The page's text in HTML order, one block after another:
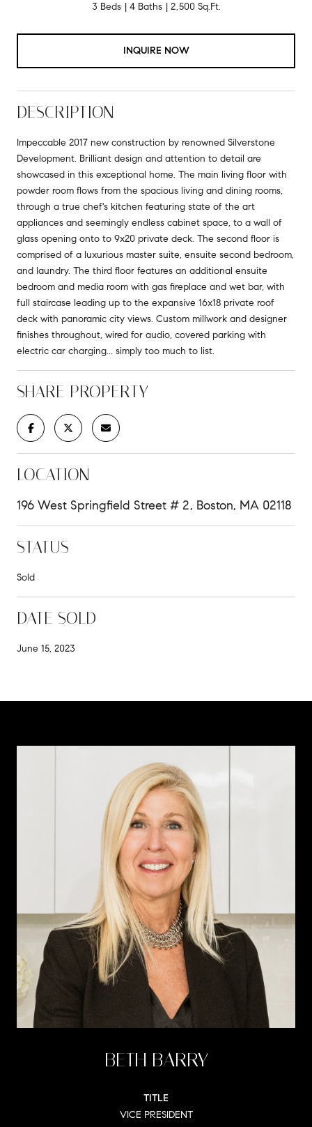
3 Beds 4 Baths 2,500 Sq.Ft.
INQUIRE NOW
DESCRIPTION
Impeccable 2017 new construction by renowned Silverstone
Development. Brilliant design and attention to detail are
showcased in this exceptional home. The main living floor with
powder room flows from the spacious living and dining rooms,
through a true chef's kitchen featuring state of the art
appliances and seemingly endless cabinet space, to a wall of
glass opening onto to 9x20 private deck. The second floor is
comprised of a luxurious master suite, ensuite second bedroom,
and laundry. The third floor features an additional ensuite
bedroom and media room with gas fireplace and wet bar, with
full staircase leading up to the expansive 16x18 private roof
deck with panoramic city views. Custom millwork and designer
finishes throughout, wired for audio, covered parking with
electric car charging... simply too much to list.
SHARE PROPERTY
LOCATION
196 West Springfield Street # 2, Boston, MA 02118
STATUS
Sold
DATE SOLD
June 15, 2023
BETH BARRY
TITLE
VICE PRESIDENT